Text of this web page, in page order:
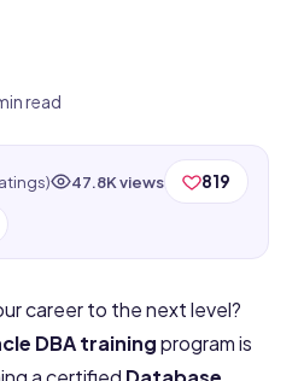
read
47.8K views 819
career to the next level?
DBA trainingprogram is